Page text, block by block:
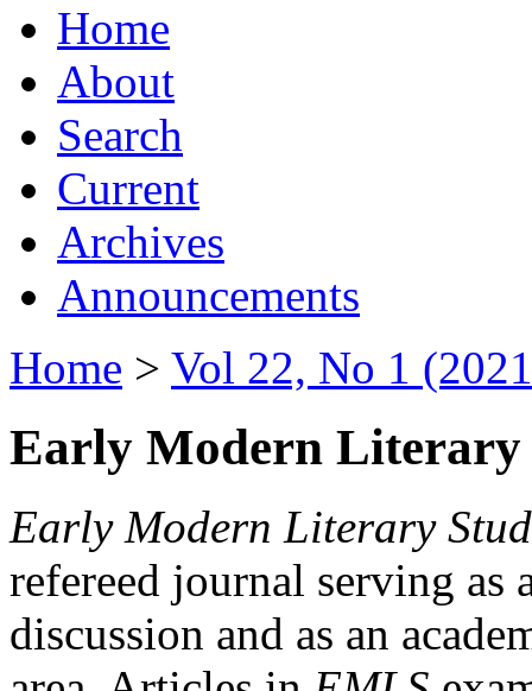
Home
About
Search
Current
Archives
Announcements
Home > Vol 22, No 1
Early Modern Literary
Early Modern Literary
refereed journal serving as
discussion and as an